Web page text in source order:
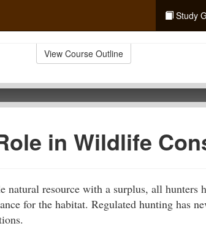
Study
View Course Outline
in Wildlife
natural resource with a surplus, all
for the habitat. Regulated hunting has